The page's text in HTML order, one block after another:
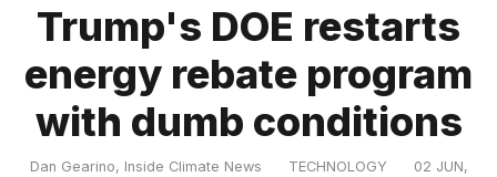
MacBook
Pro
M5
Max
16-
Trump's DOE restarts
energy rebate program
with dumb conditions
Dan Gearino, Inside Climate News TECHNOLOGY
02 JUN,